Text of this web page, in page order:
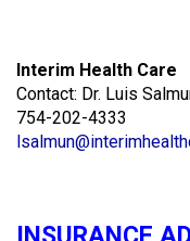
Interim Health Care
Contact: Dr. Luis
754-202-4333